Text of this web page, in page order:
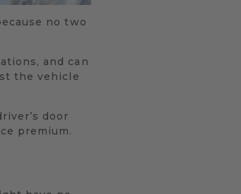
no two
and can
the vehicle
door
premium.